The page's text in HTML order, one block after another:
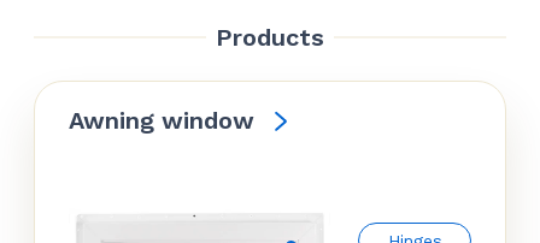
Products
Awning window